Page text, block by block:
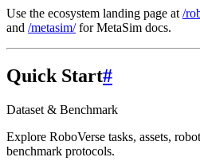
Use the ecosystem landing page at /
and /metasim/for MetaSim docs.
Quick Start#
Dataset & Benchmark
Explore RoboVerse tasks, assets,
benchmark protocols.